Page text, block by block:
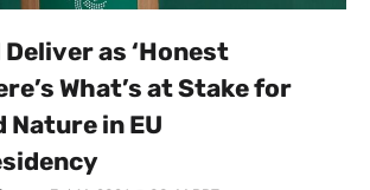
as ‘Honest
What’s at Stake for
Nature in EU